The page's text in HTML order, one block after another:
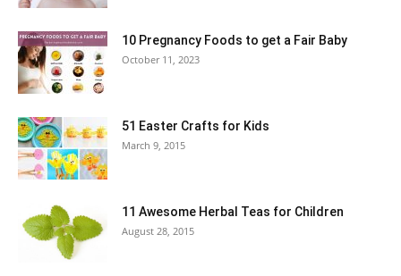
10 Pregnancy Foods to get a Fair Baby
October 11, 2023
51 Easter Crafts for Kids
March 9, 2015
11 Awesome Herbal Teas for Children
August 28, 2015